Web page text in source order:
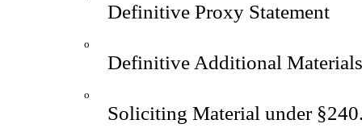
Definitive Proxy Statement
o
Definitive Additional
o
Soliciting Material under